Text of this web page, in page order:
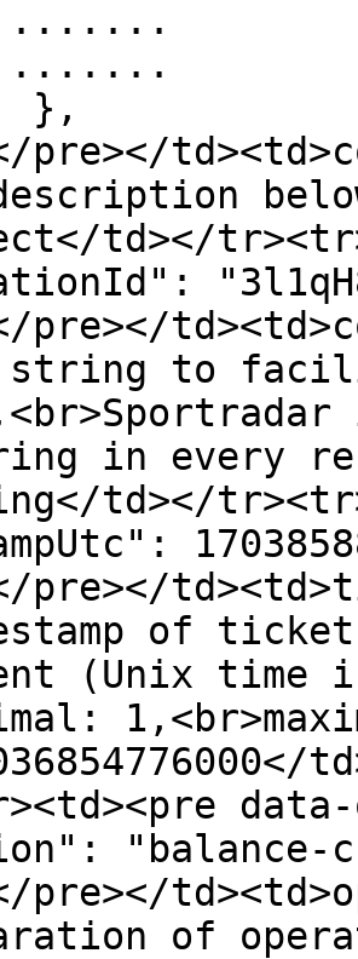
pre></
td></
pre></
string to
in every
td></
pre></
of
(Unix time
data-
"balance-
pre></
of